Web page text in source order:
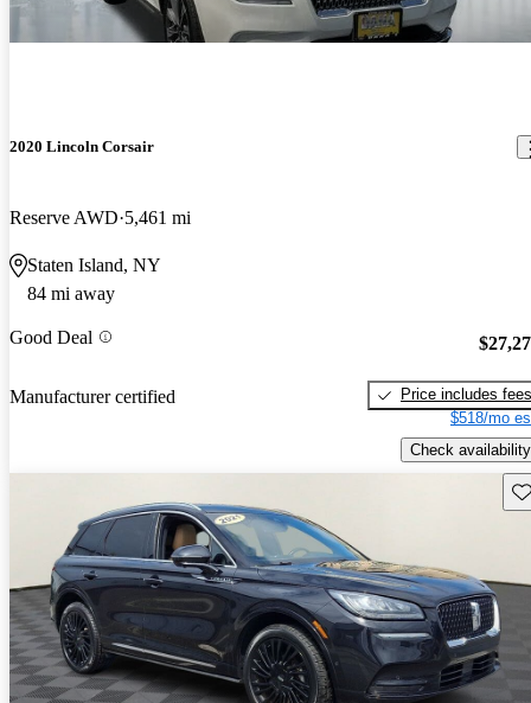
2020 Lincoln Corsair
Reserve AWD 5,461 mi
Staten Island, NY
84 mi away
Good Deal
Manufacturer certified
Price includes fees
$518/mo
Check availability